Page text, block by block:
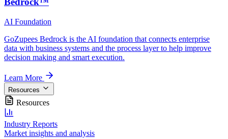
AI Foundation
GoZupees Bedrock is the AI foundation that connects enterprise
data with business systems and the process layer to help improve
decision making and smart execution.
Learn More
Resources
Resources
Industry Reports
Market insights and analysis